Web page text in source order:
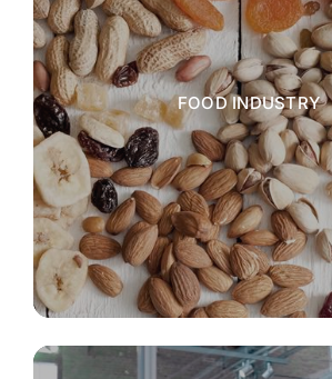
FOOD INDUSTRY